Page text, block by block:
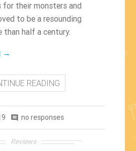
their monsters and
to be a resounding
than half a century.
“The
With
The
Best
Practical
Effects”
→
READING
comment no responses
Reviews